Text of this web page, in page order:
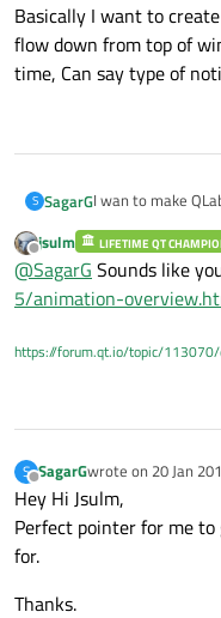
Basically I want to
flow down from top of
time, Can say type of
S SagarGI wan to make
Ans want to do
Basically I want to
flow down from
time, Can say type
Offline
jsulm LIFETIME QT
@SagarG Sounds like
5/animation-
https://forum.qt.io/topic/113070/
S
Offline
SagarGwrote on 20 Jan
last edited by
Hey Hi Jsulm,
Perfect pointer for me
for.
Thanks.